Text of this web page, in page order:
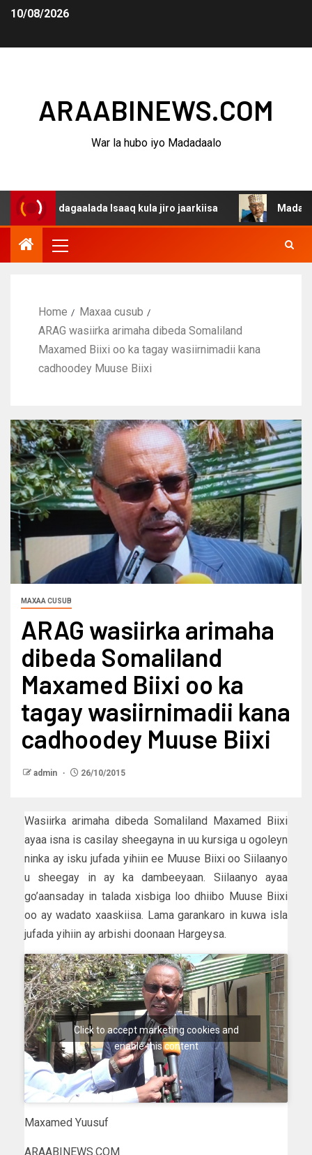
10/08/2026
ARAABINEWS.COM
War la hubo iyo Madadaalo
dagaalada Isaaq kula jiro jaarkiisa
Home
Maxaa cusub
ARAG wasiirka arimaha dibeda Somaliland
Maxamed Biixi oo ka tagay wasiirnimadii kana
cadhoodey Muuse Biixi
MAXAA CUSUB
ARAG wasiirka arimaha
dibeda Somaliland
Maxamed Biixi oo ka
tagay wasiirnimadii kana
cadhoodey Muuse Biixi
admin 26/10/2015
Wasiirka arimaha dibeda Somaliland Maxamed Biixi
ayaa isna is casilay sheegayna in uu kursiga u ogoleyn
ninka ay isku jufada yihiin ee Muuse Biixi oo Siilaanyo
u sheegay in ay ka dambeeyaan. Siilaanyo ayaa
go’aansaday in talada xisbiga loo dhiibo Muuse Biixi
oo ay wadato xaaskiisa. Lama garankaro in kuwa isla
jufada yihiin ay arbishi doonaan Hargeysa.
Click to accept marketing cookies and
enable this content
Maxamed Yuusuf
ARAABINEWS.COM